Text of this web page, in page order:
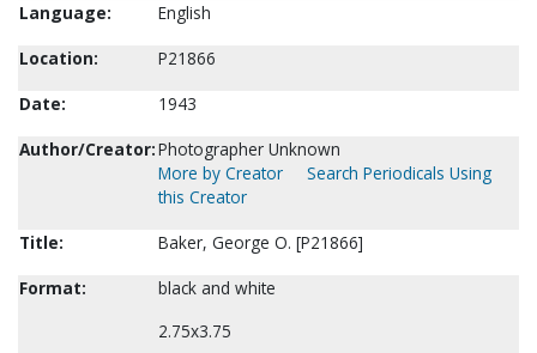
Language:
English
Location:
P21866
Date:
1943
Author/Creator:Photographer Unknown
More by Creator
Search Periodicals Using
this Creator
Title:
Baker, George O. [P21866]
Format:
black and white
2.75x3.75